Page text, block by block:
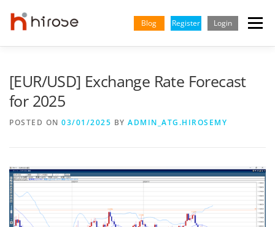
content
Blog Register Login Menu
Vietnamese
[EUR/USD] Exchange Rate Forecast
for 2025
POSTED ON 03/01/2025 BY ADMIN_ATG.HIROSEMY